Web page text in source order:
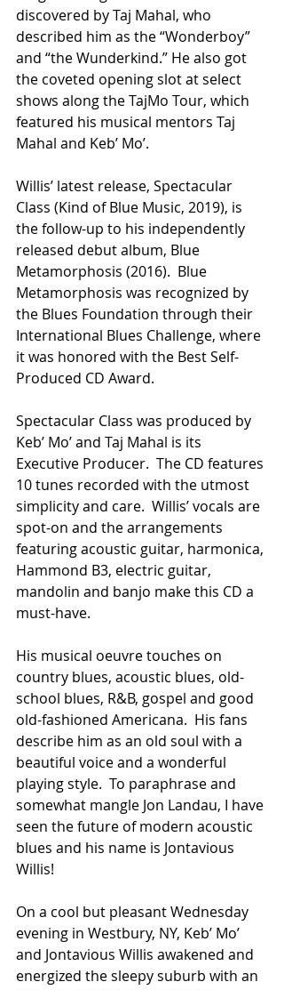
discovered by Taj Mahal, who
described him as the “Wonderboy”
and “the Wunderkind.” He also got
the coveted opening slot at select
shows along the TajMo Tour, which
featured his musical mentors Taj
Mahal and Keb’ Mo’.
Willis’ latest release, Spectacular
Class (Kind of Blue Music, 2019), is
the follow-up to his independently
released debut album, Blue
Metamorphosis (2016).  Blue
Metamorphosis was recognized by
the Blues Foundation through their
International Blues Challenge, where
it was honored with the Best Self-
Produced CD Award.
Spectacular Class was produced by
Keb’ Mo’ and Taj Mahal is its
Executive Producer.  The CD features
10 tunes recorded with the utmost
simplicity and care.  Willis’ vocals are
spot-on and the arrangements
featuring acoustic guitar, harmonica,
Hammond B3, electric guitar,
mandolin and banjo make this CD a
must-have.
His musical oeuvre touches on
country blues, acoustic blues, old-
school blues, R&B, gospel and good
old-fashioned Americana.  His fans
describe him as an old soul with a
beautiful voice and a wonderful
playing style.  To paraphrase and
somewhat mangle Jon Landau, I have
seen the future of modern acoustic
blues and his name is Jontavious
Willis!
On a cool but pleasant Wednesday
evening in Westbury, NY, Keb’ Mo’
and Jontavious Willis awakened and
energized the sleepy suburb with an